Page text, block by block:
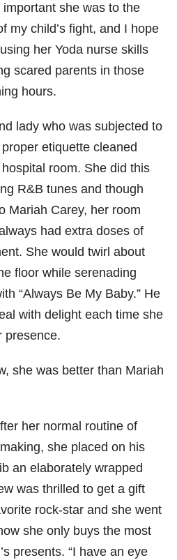
important she was to the
my child’s fight, and I hope
her Yoda nurse skills
scared parents in those
hours.
lady who was subjected to
etiquette cleaned
hospital room. She did this
R&B tunes and though
Mariah Carey, her room
had extra doses of
She would twirl about
floor while serenading
“Always Be My Baby.” He
with delight each time she
presence.
she was better than Mariah
her normal routine of
she placed on his
an elaborately wrapped
was thrilled to get a gift
rock-star and she went
she only buys the most
presents. “I have an eye